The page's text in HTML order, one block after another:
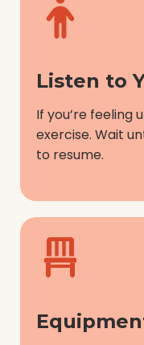
Listen to
If you’re feeling
exercise. Wait
to resume.